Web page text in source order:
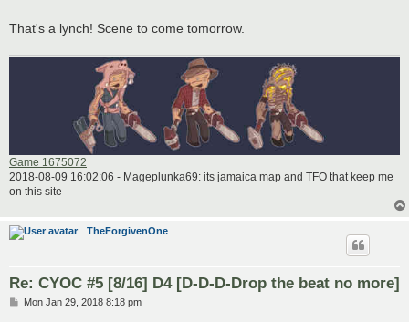
That's a lynch! Scene to come tomorrow.
Game 1675072
2018-08-09 16:02:06 - Mageplunka69: its jamaica map and TFO that keep me
on this site
TheForgivenOne
Re: CYOC #5 [8/16] D4 [D-D-D-Drop the beat no more]
PMon Jan 29, 2018 8:18 pm